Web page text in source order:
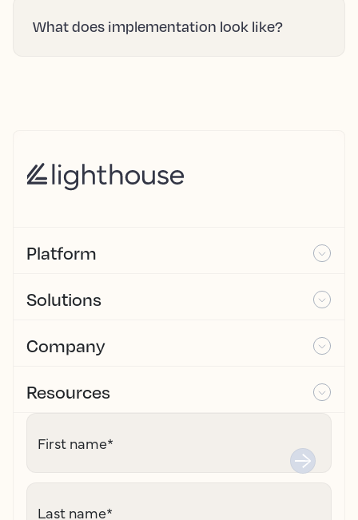
What does implementation look like?
Platform
Solutions
Company
Resources
First name*
Last name*